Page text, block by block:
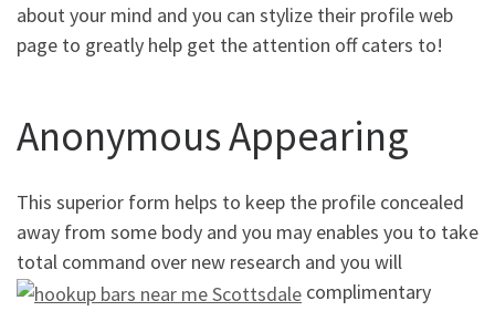
about your mind and you can stylize their profile web
page to greatly help get the attention off caters to!
Anonymous Appearing
This superior form helps to keep the profile concealed
away from some body and you may enables you to take
total command over new research and you will
complimentary